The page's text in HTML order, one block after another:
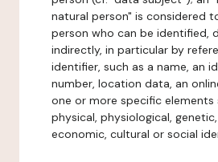
natural person" is considered
person who can be identified,
indirectly, in particular by
identifier, such as a name, an
number, location data, an
one or more specific
physical, physiological,
economic, cultural or social